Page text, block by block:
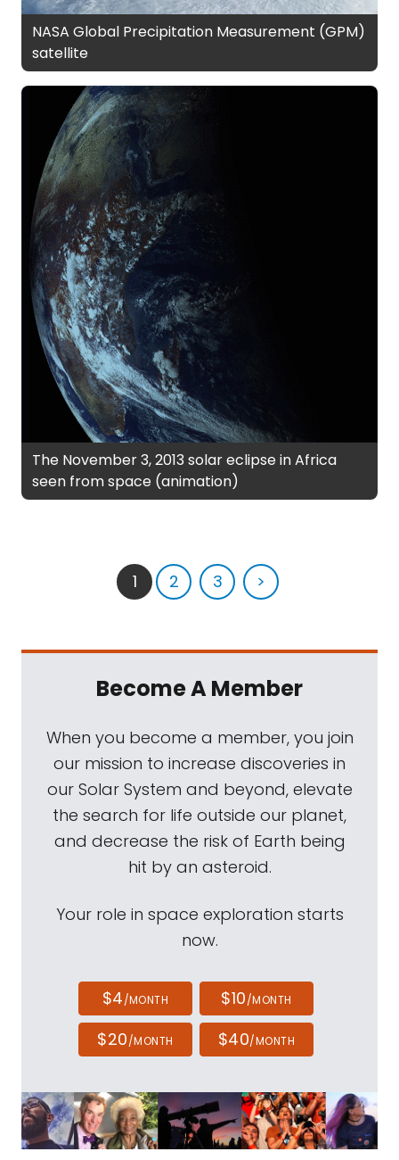
NASA Global Precipitation Measurement (GPM)
satellite
The November 3, 2013 solar eclipse in Africa
seen from space (animation)
1 2 3 >
Become A Member
When you become a member, you join
our mission to increase discoveries in
our Solar System and beyond, elevate
the search for life outside our planet,
and decrease the risk of Earth being
hit by an asteroid.
Your role in space exploration starts
now.
$4/MONTH $10/MONTH
$20/MONTH $40/MONTH